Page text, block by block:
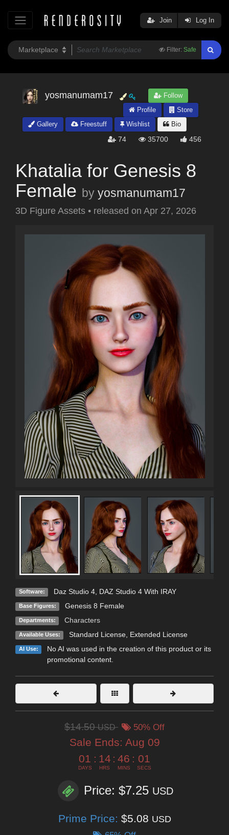
Filter: Safe
Join Log In
yosmanumam17
Follow
Profile
Store
Gallery
Freestuff Wishlist Bio
74 35700 456
Khatalia for Genesis 8
Female by yosmanumam17
3D Figure Assets • released on Apr 27, 2026
Software: Daz Studio 4, DAZ Studio 4 With IRAY
Base Figures: Genesis 8 Female
Departments: Characters
Available Uses: Standard License, Extended License
AI Use:
No AI was used in the creation of this product or its
promotional content.
$14.50USD 50% Off
Sale Ends: Aug 09
01
DAYS
: 14
HRS
: 45
MINS
: 59
SECS
Price: $7.25 USD
Prime Price: $5.08 USD